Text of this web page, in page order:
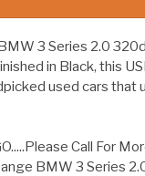
3 Series 2.0
in Black, this
used cars that
Call For
BMW 3 Series